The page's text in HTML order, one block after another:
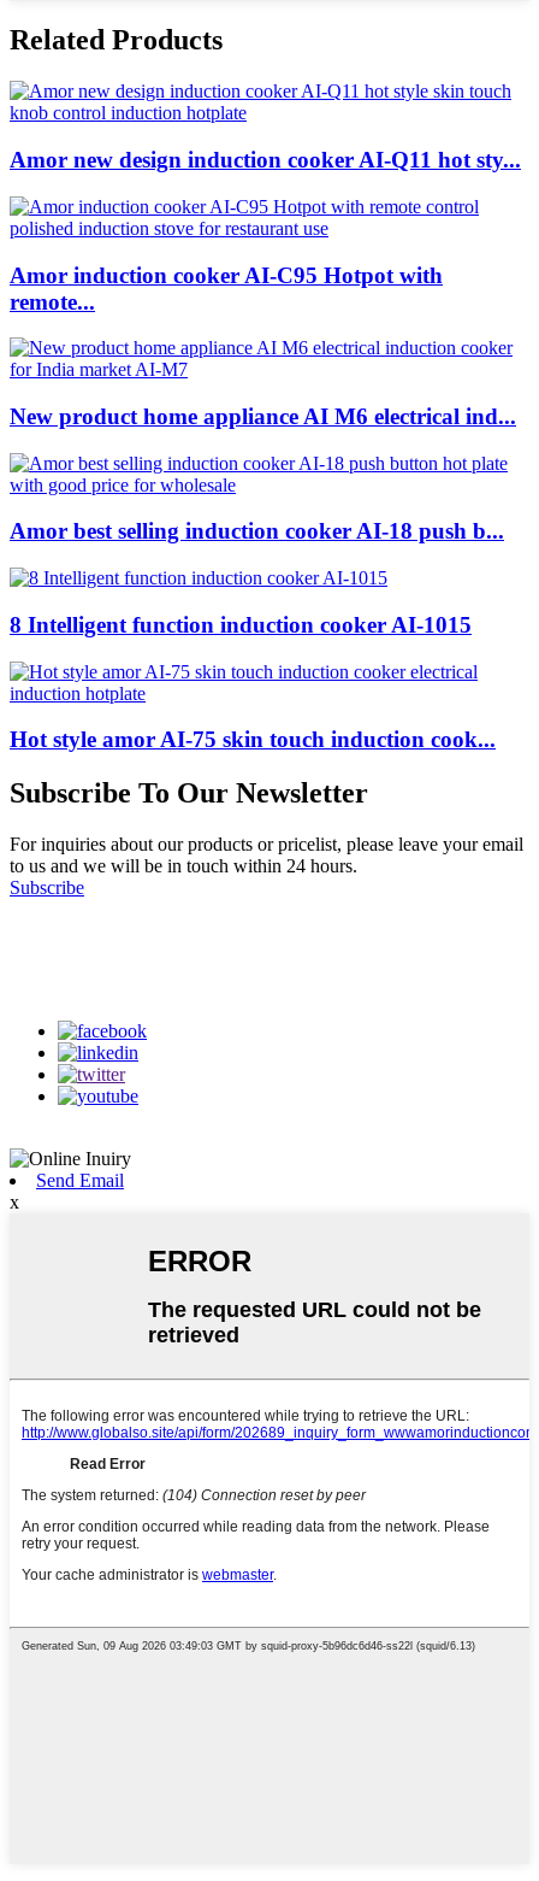
Related Products
Amor new design induction cooker AI-Q11 hot sty...
Amor induction cooker AI-C95 Hotpot with
remote...
New product home appliance AI M6 electrical ind...
Amor best selling induction cooker AI-18 push b...
8 Intelligent function induction cooker AI-1015
Hot style amor AI-75 skin touch induction cook...
Subscribe To Our Newsletter
For inquiries about our products or pricelist, please leave your email
to us and we will be in touch within 24 hours.
Subscribe
Send Email
x